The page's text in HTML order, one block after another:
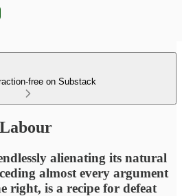
free on Substack
alienating its natural
almost every argument
right, is a recipe for defeat